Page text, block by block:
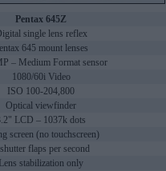
Pentax 645Z
single lens reflex
645 mount lenses
– Medium Format sensor
1080/60i Video
ISO 100-204,800
Optical viewfinder
LCD – 1037k dots
screen (no touchscreen)
flaps per second
Lens stabilization only